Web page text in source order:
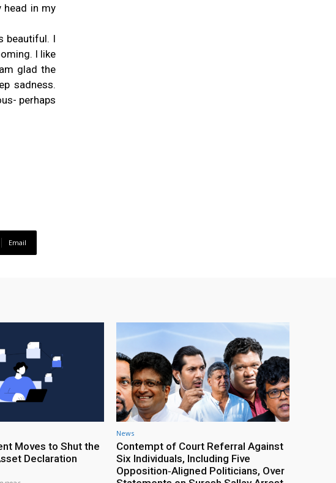
head in my
beautiful. I
I like
glad the
sadness.
perhaps
Email
Moves to Shut the
Declaration
News
Contempt of Court Referral Against
Six Individuals, Including Five
Opposition‑Aligned Politicians, Over